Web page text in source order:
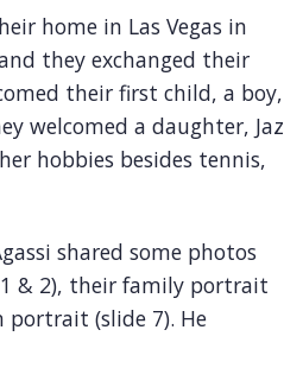
home in Las Vegas in
they exchanged their
their first child, a boy,
welcomed a daughter, Jaz
hobbies besides tennis,
shared some photos
& 2), their family portrait
(slide 7). He